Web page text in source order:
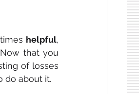
helpful,
that you
of losses
do about it.